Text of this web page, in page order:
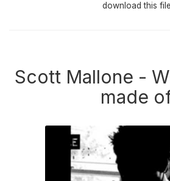
download this file
Scott Mallone -
made